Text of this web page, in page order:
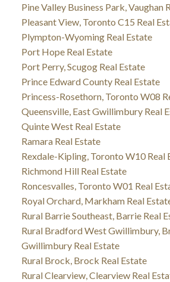
Pine Valley Business Park, Vaughan
Pleasant View, Toronto C15 Real
Plympton-Wyoming Real Estate
Port Hope Real Estate
Port Perry, Scugog Real Estate
Prince Edward County Real Estate
Princess-Rosethorn, Toronto W08
Queensville, East Gwillimbury Real
Quinte West Real Estate
Ramara Real Estate
Rexdale-Kipling, Toronto W10 Real
Richmond Hill Real Estate
Roncesvalles, Toronto W01 Real
Royal Orchard, Markham Real
Rural Barrie Southeast, Barrie Real
Rural Bradford West Gwillimbury,
Gwillimbury Real Estate
Rural Brock, Brock Real Estate
Rural Clearview, Clearview Real